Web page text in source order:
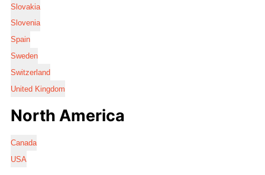
Slovakia
Slovenia
Spain
Sweden
Switzerland
United Kingdom
North America
Canada
USA